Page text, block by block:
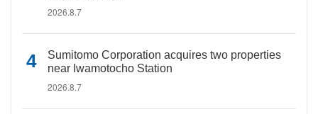
2026.8.7
Sumitomo Corporation acquires two properties
near Iwamotocho Station
2026.8.7